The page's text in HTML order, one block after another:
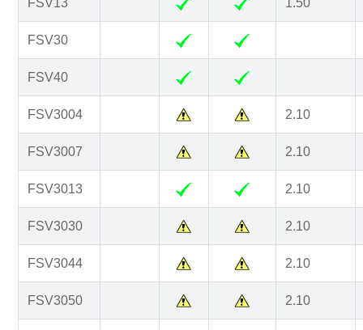
FSV13 1.50
FSV30
FSV40
FSV3004 2.10
FSV3007 2.10
FSV3013 2.10
FSV3030 2.10
FSV3044 2.10
FSV3050 2.10